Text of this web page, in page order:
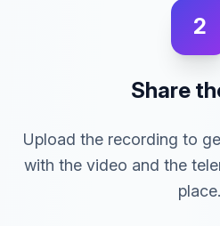
2
Share
Upload the recording to
with the video and the
place.